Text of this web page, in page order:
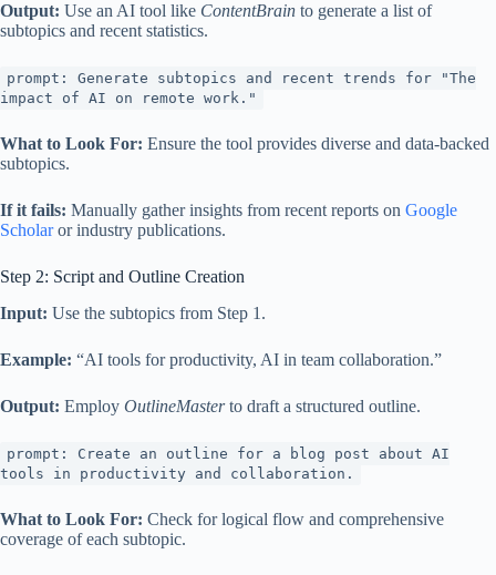
Output: Use an AI tool like ContentBrain to generate a list of
subtopics and recent statistics.
prompt: Generate subtopics and recent trends for "The
impact of AI on remote work."
What to Look For: Ensure the tool provides diverse and data-backed
subtopics.
If it fails: Manually gather insights from recent reports on Google
Scholaror industry publications.
Step 2: Script and Outline Creation
Input: Use the subtopics from Step 1.
Example: “AI tools for productivity, AI in team collaboration.”
Output: Employ OutlineMasterto draft a structured outline.
prompt: Create an outline for a blog post about AI
tools in productivity and collaboration.
What to Look For: Check for logical flow and comprehensive
coverage of each subtopic.